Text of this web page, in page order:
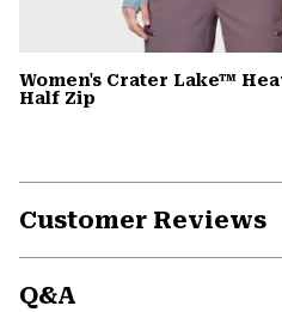
Women's Crater Lake™
Half Zip
Customer Reviews
Q&A